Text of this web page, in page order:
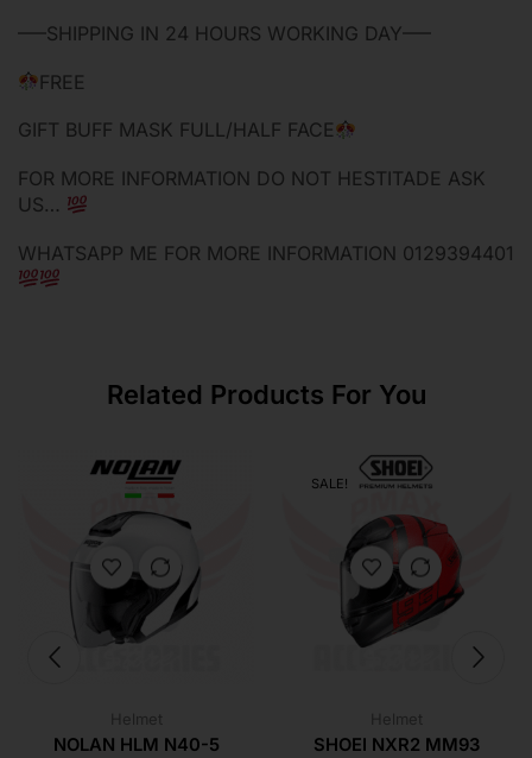
—–SHIPPING IN 24 HOURS WORKING DAY—–
FREE
GIFT BUFF MASK FULL/HALF FACE
FOR MORE INFORMATION DO NOT HESTITADE ASK
US…
WHATSAPP ME FOR MORE INFORMATION 0129394401
Related Products For You
Helmet
NOLAN HLM N40-5
SALE!
Helmet
SHOEI NXR2 MM93